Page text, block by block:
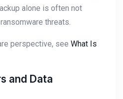
alone is often not
threats.
perspective, see What Is
and Data